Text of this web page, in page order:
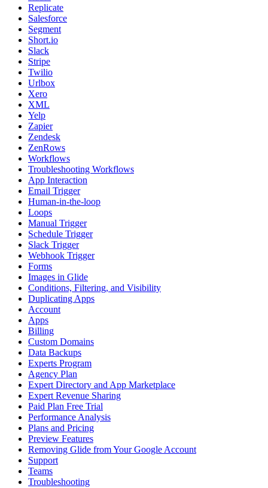
Replicate
Salesforce
Segment
Short.io
Slack
Stripe
Twilio
Urlbox
Xero
XML
Yelp
Zapier
Zendesk
ZenRows
Workflows
Troubleshooting Workflows
App Interaction
Email Trigger
Human-in-the-loop
Loops
Manual Trigger
Schedule Trigger
Slack Trigger
Webhook Trigger
Forms
Images in Glide
Conditions, Filtering, and Visibility
Duplicating Apps
Account
Apps
Billing
Custom Domains
Data Backups
Experts Program
Agency Plan
Expert Directory and App Marketplace
Expert Revenue Sharing
Paid Plan Free Trial
Performance Analysis
Plans and Pricing
Preview Features
Removing Glide from Your Google Account
Support
Teams
Troubleshooting